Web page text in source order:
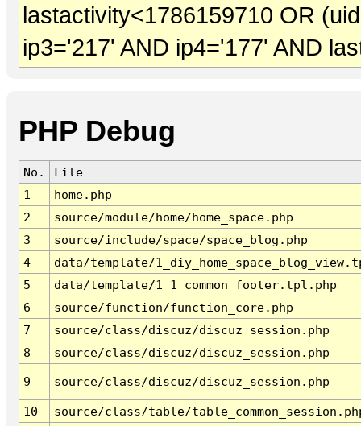
lastactivity<1786159710 OR
ip3='217' AND ip4='177' AND
PHP Debug
No.
File
1
home.php
2
source/module/home/home_space.php
3
source/include/space/space_blog.php
4
data/template/
5
data/template/1_1_common_footer.tpl.php
6
source/function/function_core.php
7
source/class/discuz/discuz_session.php
8
source/class/discuz/discuz_session.php
9 source/class/discuz/discuz_session.php
10
source/class/table/